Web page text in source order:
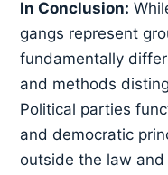
In Conclusion:
gangs represent
fundamentally
and methods
Political parties
and democratic
outside the law